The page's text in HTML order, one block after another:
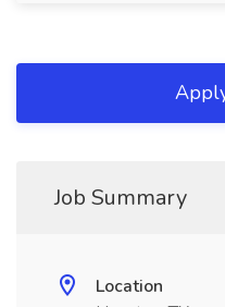
Job Summary
Location